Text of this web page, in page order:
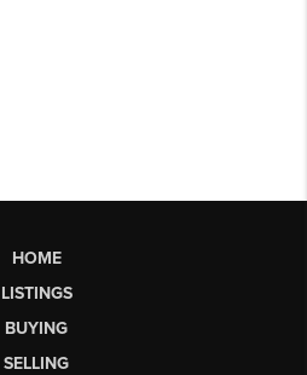
HOME
LISTINGS
BUYING
SELLING